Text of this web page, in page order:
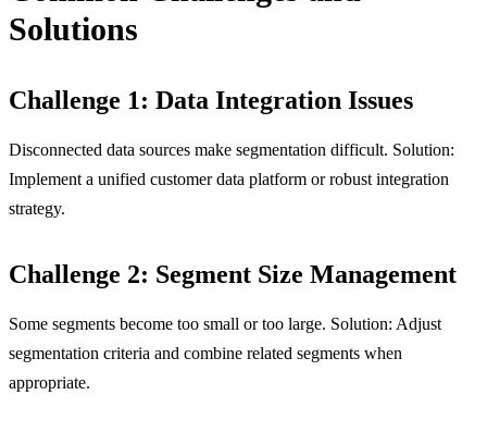
Solutions
Challenge 1: Data Integration Issues
Disconnected data sources make segmentation difficult. Solution:
Implement a unified customer data platform or robust integration
strategy.
Challenge 2: Segment Size Management
Some segments become too small or too large. Solution: Adjust
segmentation criteria and combine related segments when
appropriate.